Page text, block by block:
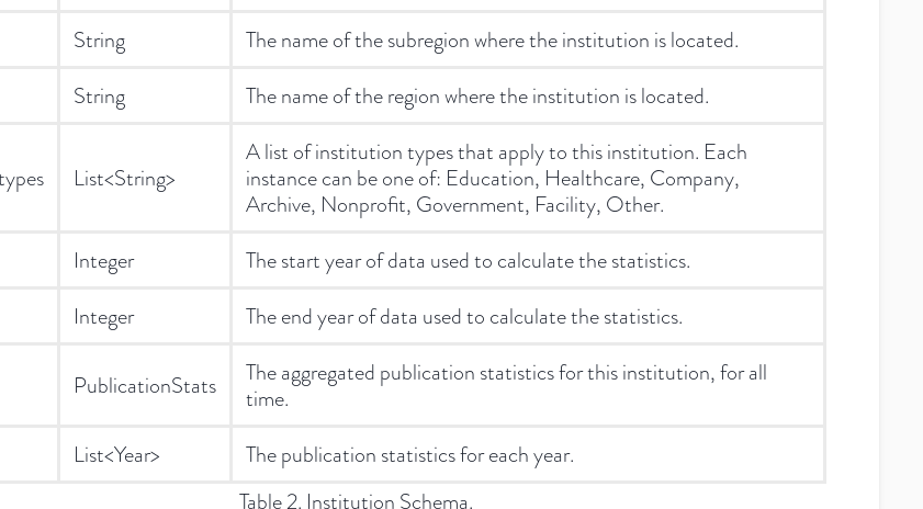
String
The name of the subregion where the institution is located.
String The name of the region where the institution is located.
List<String>
A list of institution types that apply to this institution. Each
instance can be one of: Education, Healthcare, Company,
Archive, Nonprofit, Government, Facility, Other.
Integer
The start year of data used to calculate the statistics.
Integer The end year of data used to calculate the statistics.
PublicationStats
The aggregated publication statistics for this institution, for all
time.
List<Year>
The publication statistics for each year.
Table 2. Institution Schema.